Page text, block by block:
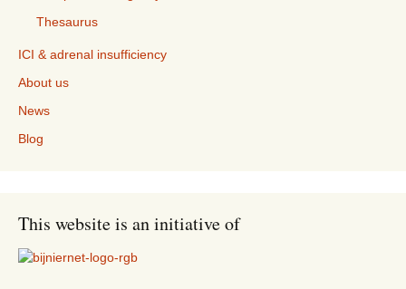
Thesaurus
ICI & adrenal insufficiency
About us
News
Blog
This website is an initiative of